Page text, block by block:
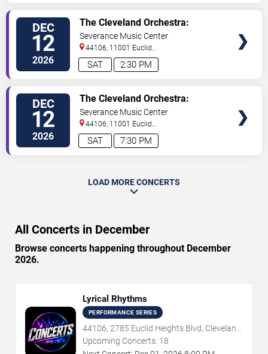
DEC
12
2026 2:30 PM
SAT
The Cleveland Orchestra:
Holiday Concert
Severance Music Center
44106, 11001 Euclid
Ave Cleveland,OH,US
DEC
12
2026 7:30 PM
SAT
The Cleveland Orchestra:
Holiday Concert
Severance Music Center
44106, 11001 Euclid
Ave Cleveland,OH,US
LOAD MORE CONCERTS
All Concerts in December
Browse concerts happening throughout December
2026.
Lyrical Rhythms
PERFORMANCE SERIES
44106, 2785 Euclid Heights Blvd, Cleveland,
OH
Upcoming Concerts: 18